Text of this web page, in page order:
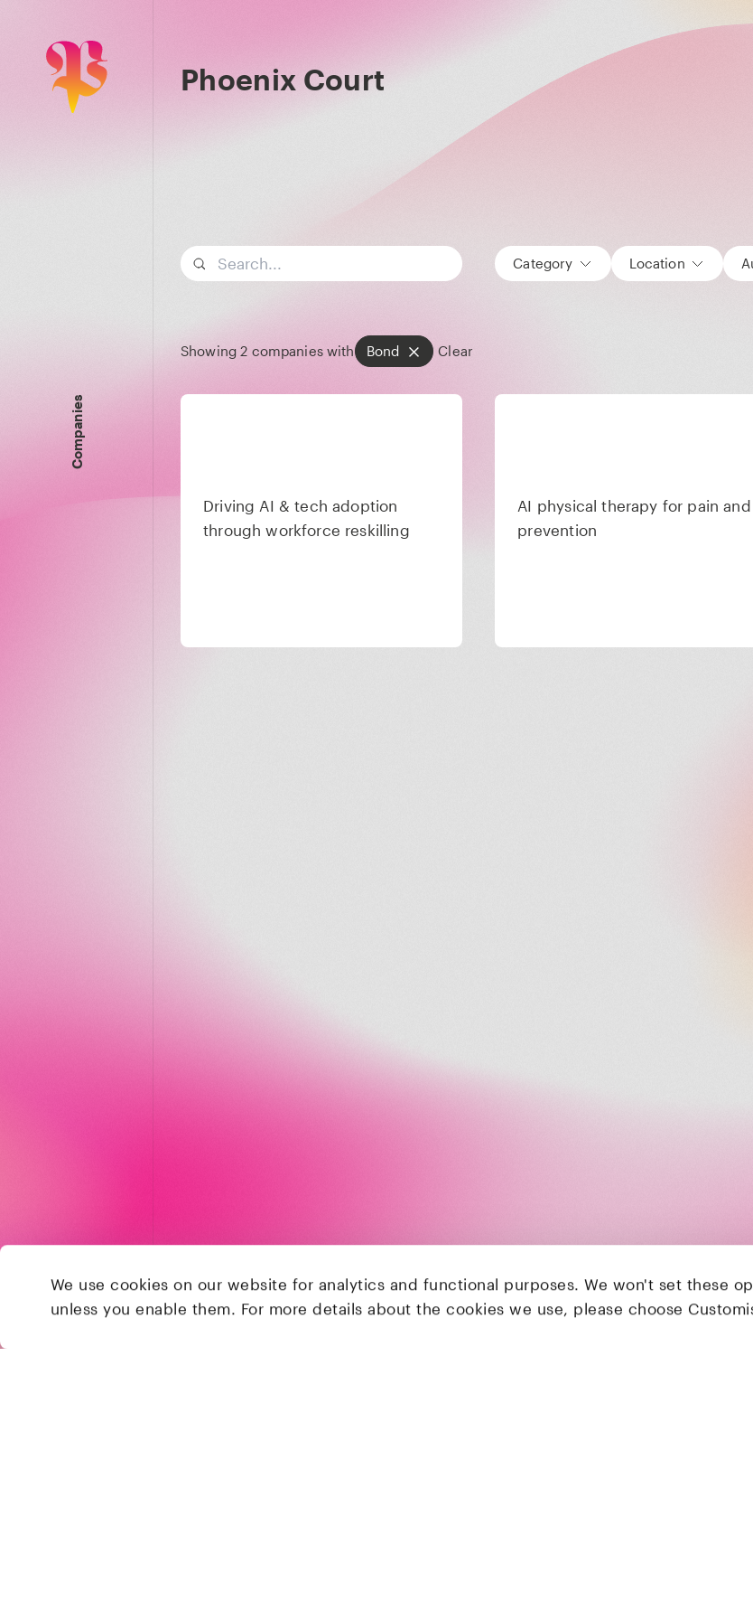
We use cookies on our website for analytics and functional purposes. We won't set these
unless you enable them. For more details about the cookies we use, please choose
Phoenix Court
Search term Category Location
Showing2 companies with Bond Clear
Companies
Driving AI & tech adoption
through workforce reskilling
AI physical therapy for pain and
prevention